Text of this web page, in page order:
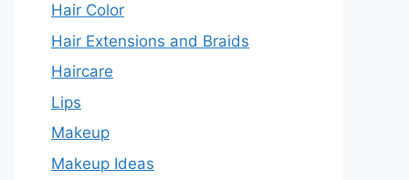
Hair Color
Hair Extensions and Braids
Haircare
Lips
Makeup
Makeup Ideas